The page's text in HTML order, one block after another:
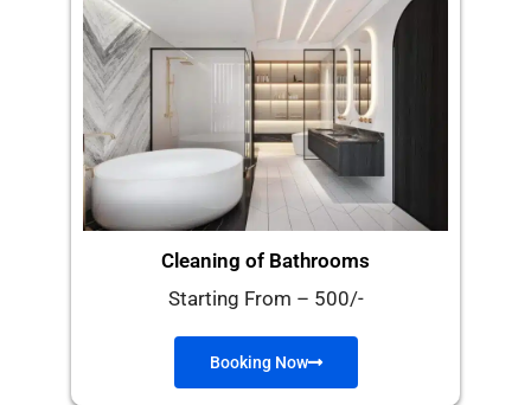
Cleaning of Bathrooms​
Starting From – 500/-
Booking Now